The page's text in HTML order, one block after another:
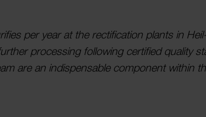
per year at the recti­fic­a­tion plants in
processing following certi­fied quality
are an indis­pens­able component within